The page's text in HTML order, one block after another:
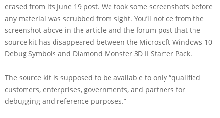
erased from its June 19 post. We took some screenshots before
any material was scrubbed from sight. You’ll notice from the
screenshot above in the article and the forum post that the
source kit has disappeared between the Microsoft Windows 10
Debug Symbols and Diamond Monster 3D II Starter Pack.
The source kit is supposed to be available to only “qualified
customers, enterprises, governments, and partners for
debugging and reference purposes.”